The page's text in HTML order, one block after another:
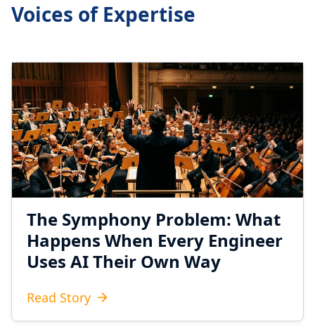
Voices of Expertise
The Symphony Problem: What
Happens When Every Engineer
Uses AI Their Own Way
Read Story